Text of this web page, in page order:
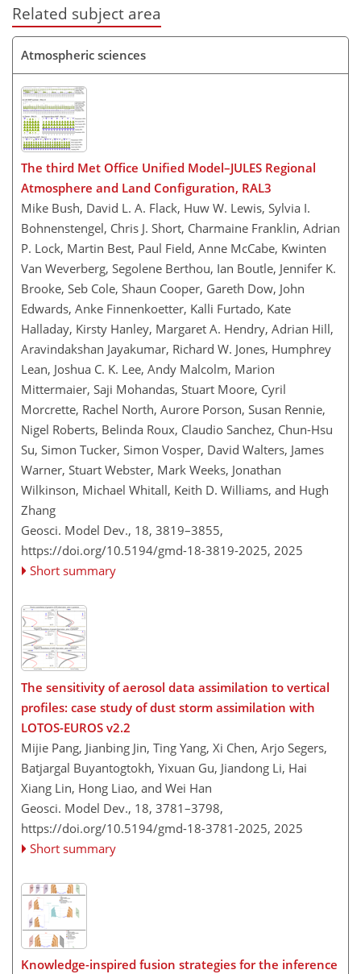
Related subject area
Atmospheric sciences
The third Met Office Unified Model–JULES Regional
Atmosphere and Land Configuration, RAL3
Mike Bush, David L. A. Flack, Huw W. Lewis, Sylvia I.
Bohnenstengel, Chris J. Short, Charmaine Franklin, Adrian
P. Lock, Martin Best, Paul Field, Anne McCabe, Kwinten
Van Weverberg, Segolene Berthou, Ian Boutle, Jennifer K.
Brooke, Seb Cole, Shaun Cooper, Gareth Dow, John
Edwards, Anke Finnenkoetter, Kalli Furtado, Kate
Halladay, Kirsty Hanley, Margaret A. Hendry, Adrian Hill,
Aravindakshan Jayakumar, Richard W. Jones, Humphrey
Lean, Joshua C. K. Lee, Andy Malcolm, Marion
Mittermaier, Saji Mohandas, Stuart Moore, Cyril
Morcrette, Rachel North, Aurore Porson, Susan Rennie,
Nigel Roberts, Belinda Roux, Claudio Sanchez, Chun-Hsu
Su, Simon Tucker, Simon Vosper, David Walters, James
Warner, Stuart Webster, Mark Weeks, Jonathan
Wilkinson, Michael Whitall, Keith D. Williams, and Hugh
Zhang
Geosci. Model Dev., 18, 3819–3855,
https://doi.org/10.5194/gmd-18-3819-2025, 2025
Short summary
The sensitivity of aerosol data assimilation to vertical
profiles: case study of dust storm assimilation with
LOTOS-EUROS v2.2
Mijie Pang, Jianbing Jin, Ting Yang, Xi Chen, Arjo Segers,
Batjargal Buyantogtokh, Yixuan Gu, Jiandong Li, Hai
Xiang Lin, Hong Liao, and Wei Han
Geosci. Model Dev., 18, 3781–3798,
https://doi.org/10.5194/gmd-18-3781-2025, 2025
Short summary
Knowledge-inspired fusion strategies for the inference